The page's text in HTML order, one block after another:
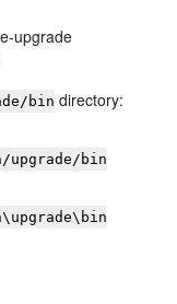
upgrade
bin directory:
upgrade/bin